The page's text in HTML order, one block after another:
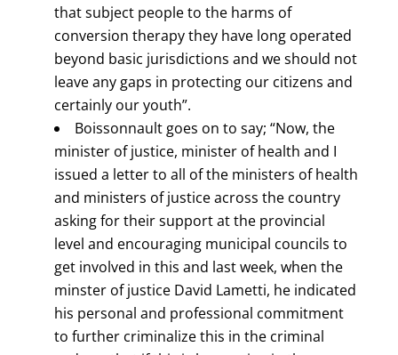
that subject people to the harms of
conversion therapy they have long operated
beyond basic jurisdictions and we should not
leave any gaps in protecting our citizens and
certainly our youth”.
Boissonnault goes on to say; “Now, the
minister of justice, minister of health and I
issued a letter to all of the ministers of health
and ministers of justice across the country
asking for their support at the provincial
level and encouraging municipal councils to
get involved in this and last week, when the
minster of justice David Lametti, he indicated
his personal and professional commitment
to further criminalize this in the criminal